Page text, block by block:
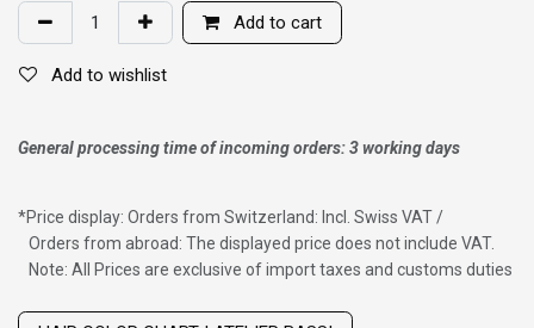
Add to cart
Add to wishlist
General processing time of incoming orders: 3 working days
*Price display: Orders from Switzerland: Incl. Swiss VAT /
Orders from abroad: The displayed price does not include VAT.
Note: All Prices are exclusive of import taxes and customs duties